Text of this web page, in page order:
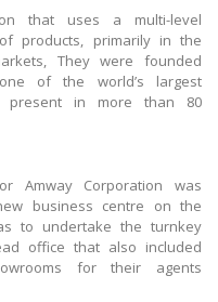
that uses a multi-level
products, primarily in the
They were founded
of the world’s largest
present in more than 80
Corporation was
business centre on the
to undertake the turnkey
office that also included
for their agents